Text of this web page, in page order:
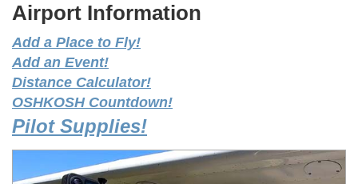
Airport Information
Add a Place to Fly!
Add an Event!
Distance Calculator!
OSHKOSH Countdown!
Pilot Supplies!